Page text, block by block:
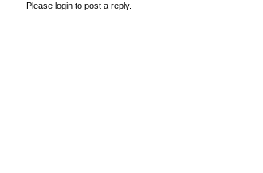
Please login to post a reply.